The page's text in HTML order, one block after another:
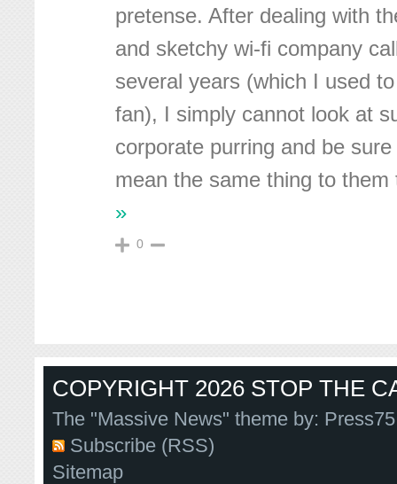
pretense. After dealing with
and sketchy wi-fi company
several years (which I used
fan), I simply cannot look at
corporate purring and be
mean the same thing to them
»
0
COPYRIGHT 2026 STOP THE
The "Massive News" theme by:
Subscribe (RSS)
Sitemap